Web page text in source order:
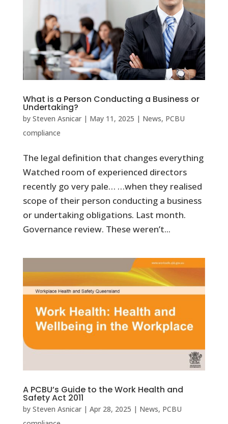
What is a Person Conducting a Business or
Undertaking?
by Steven Asnicar| May 11, 2025 | News, PCBU
compliance
The legal definition that changes everything
Watched room of experienced directors
recently go very pale… …when they realised
scope of their person conducting a business
or undertaking obligations. Last month.
Governance review. These weren’t...
A PCBU’s Guide to the Work Health and
Safety Act 2011
by Steven Asnicar| Apr 28, 2025 | News, PCBU